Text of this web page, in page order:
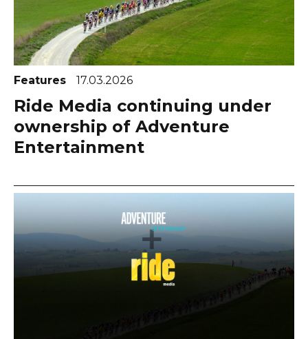
Features 17.03.2026
Ride Media continuing under
ownership of Adventure
Entertainment